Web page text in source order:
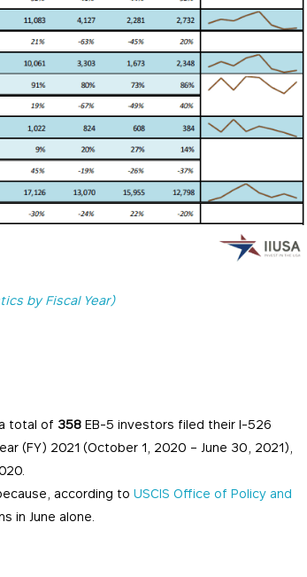
by Fiscal Year)
total of 358EB-5 investors filed their I-526
(FY) 2021 (October 1, 2020 – June 30, 2021),
according toUSCIS Office of Policy and
in June alone.